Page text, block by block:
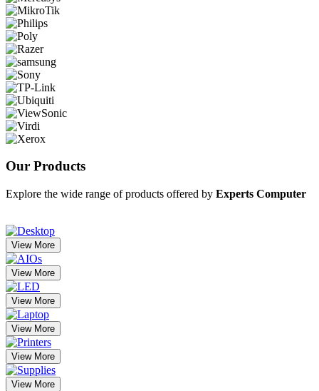
Our Products
Explore the wide range of products offered by Experts Computer
View More
View More
View More
View More
View More
View More